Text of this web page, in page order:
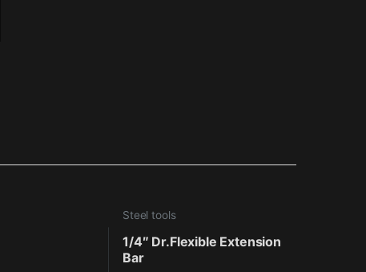
Steel tools
1/4″ Dr.Flexible Extension
Bar